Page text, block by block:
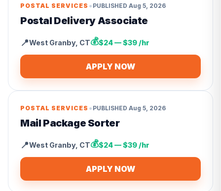
POSTAL SERVICES • PUBLISHED Aug 5, 2026
Postal Delivery Associate
📍West Granby, CT💰$24 — $39 /hr
APPLY NOW
POSTAL SERVICES • PUBLISHED Aug 5, 2026
Mail Package Sorter
📍West Granby, CT💰$24 — $39 /hr
APPLY NOW